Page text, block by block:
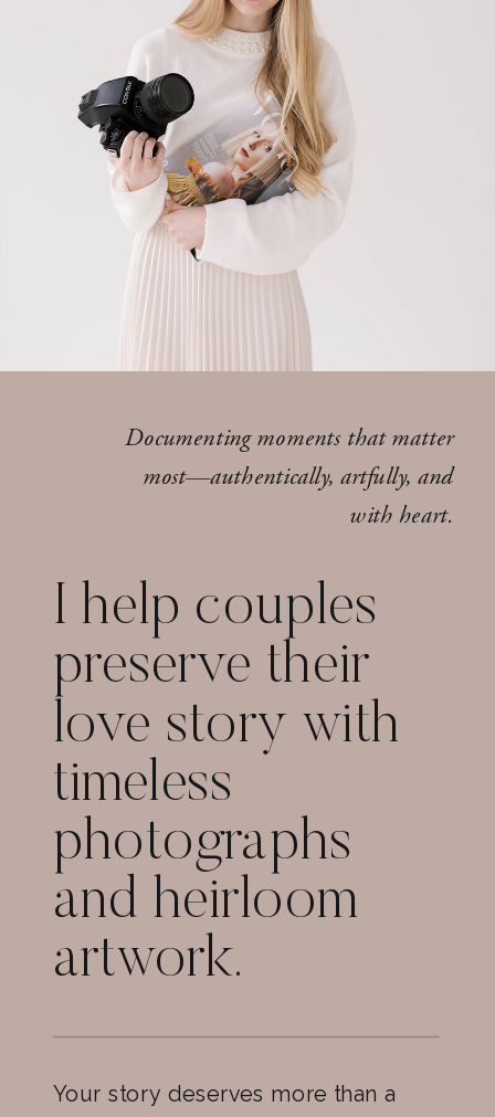
Documenting moments that matter
most—authentically, artfully, and
with heart.
I help couples
preserve their
love story with
timeless
photographs
and heirloom
artwork.
Your story deserves more than a